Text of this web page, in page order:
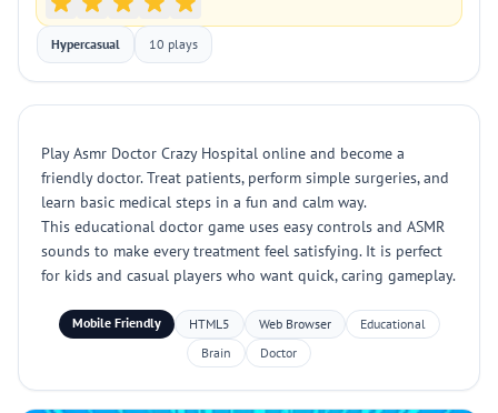
Hypercasual 10 plays
Play Asmr Doctor Crazy Hospital online and become a
friendly doctor. Treat patients, perform simple surgeries, and
learn basic medical steps in a fun and calm way.
This educational doctor game uses easy controls and ASMR
sounds to make every treatment feel satisfying. It is perfect
for kids and casual players who want quick, caring gameplay.
Mobile Friendly HTML5 Web Browser
Educational
Brain
Doctor